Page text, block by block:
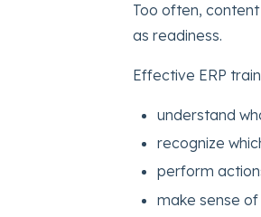
Too often,
as readiness.
Effective ERP
understand
recognize
perform
make sense